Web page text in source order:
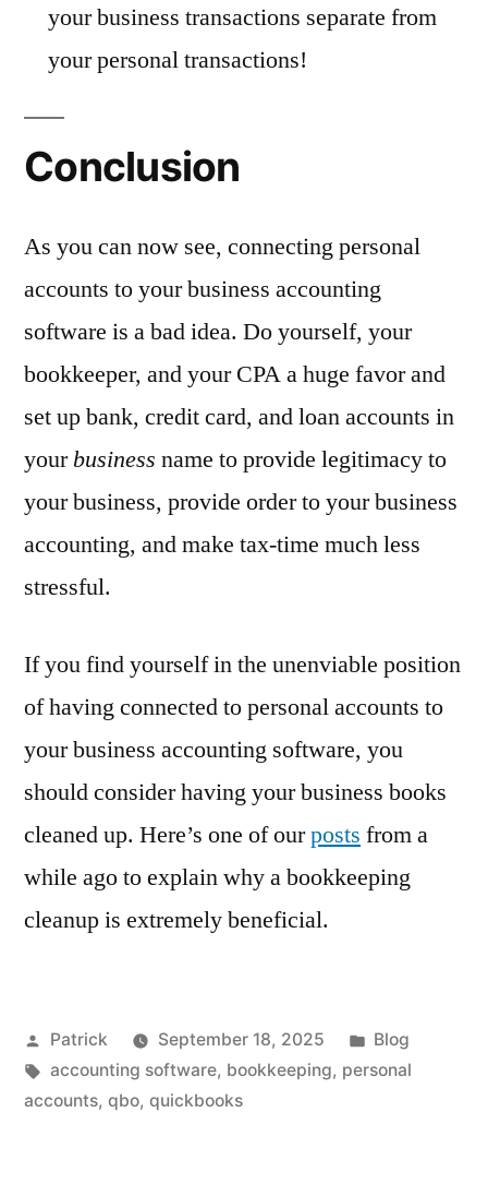
your business transactions separate from
your personal transactions!
Conclusion
As you can now see, connecting personal
accounts to your business accounting
software is a bad idea. Do yourself, your
bookkeeper, and your CPA a huge favor and
set up bank, credit card, and loan accounts in
yourbusiness name to provide legitimacy to
your business, provide order to your business
accounting, and make tax-time much less
stressful.
If you find yourself in the unenviable position
of having connected to personal accounts to
your business accounting software, you
should consider having your business books
cleaned up. Here’s one of ourposts from a
while ago to explain why a bookkeeping
cleanup is extremely beneficial.
Posted
by
Patrick September 18, 2025
Posted
in
Blog
Tags:
accounting software, bookkeeping, personal
accounts, qbo, quickbooks